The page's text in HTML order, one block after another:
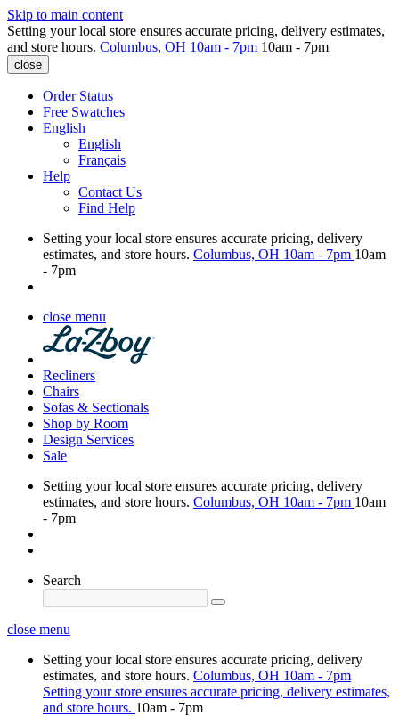
Skip to main content
Setting your local store ensures accurate pricing, delivery estimates,
and store hours. Columbus, OH 10am - 7pm 10am - 7pm
close
Order Status
Free Swatches
English
English
Français
Help
Contact Us
Find Help
Setting your local store ensures accurate pricing, delivery
estimates, and store hours. Columbus, OH 10am - 7pm 10am
- 7pm
close menu
Recliners
Chairs
Sofas & Sectionals
Shop by Room
Design Services
Sale
Setting your local store ensures accurate pricing, delivery
estimates, and store hours. Columbus, OH 10am - 7pm 10am
- 7pm
Search
close menu
Setting your local store ensures accurate pricing, delivery
estimates, and store hours. Columbus, OH 10am - 7pm
Setting your store ensures accurate pricing, delivery estimates,
and store hours. 10am - 7pm